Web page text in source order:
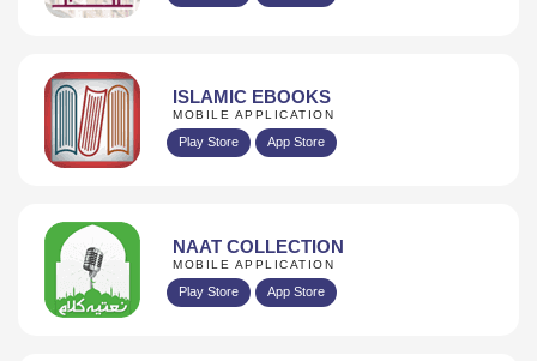
ISLAMIC EBOOKS
MOBILE APPLICATION
Play Store App Store
NAAT COLLECTION
MOBILE APPLICATION
Play Store App Store